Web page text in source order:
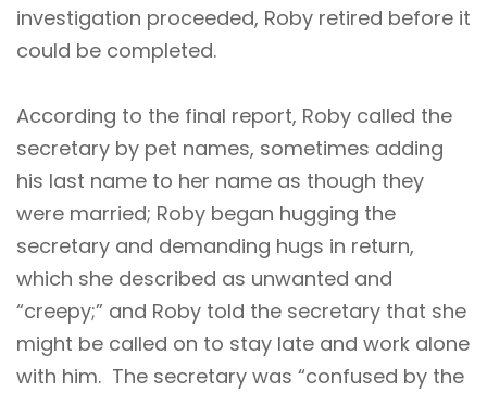
investigation proceeded, Roby retired before it
could be completed.
According to the final report, Roby called the
secretary by pet names, sometimes adding
his last name to her name as though they
were married; Roby began hugging the
secretary and demanding hugs in return,
which she described as unwanted and
“creepy;” and Roby told the secretary that she
might be called on to stay late and work alone
with him. The secretary was “confused by the